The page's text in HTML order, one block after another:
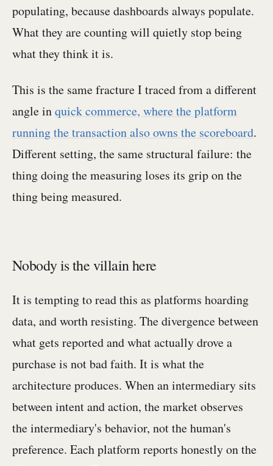
populating, because dashboards always populate.
What they are counting will quietly stop being
what they think it is.
This is the same fracture I traced from a different
angle inquick commerce, where the platform
running the transaction also owns the scoreboard.
Different setting, the same structural failure: the
thing doing the measuring loses its grip on the
thing being measured.
Nobody is the villain here
It is tempting to read this as platforms hoarding
data, and worth resisting. The divergence between
what gets reported and what actually drove a
purchase is not bad faith. It is what the
architecture produces. When an intermediary sits
between intent and action, the market observes
the intermediary's behavior, not the human's
preference. Each platform reports honestly on the